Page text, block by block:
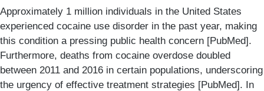
Approximately 1 million individuals in the United States
experienced cocaine use disorder in the past year, making
this condition a pressing public health concern [PubMed].
Furthermore, deaths from cocaine overdose doubled
between 2011 and 2016 in certain populations, underscoring
the urgency of effective treatment strategies [PubMed]. In